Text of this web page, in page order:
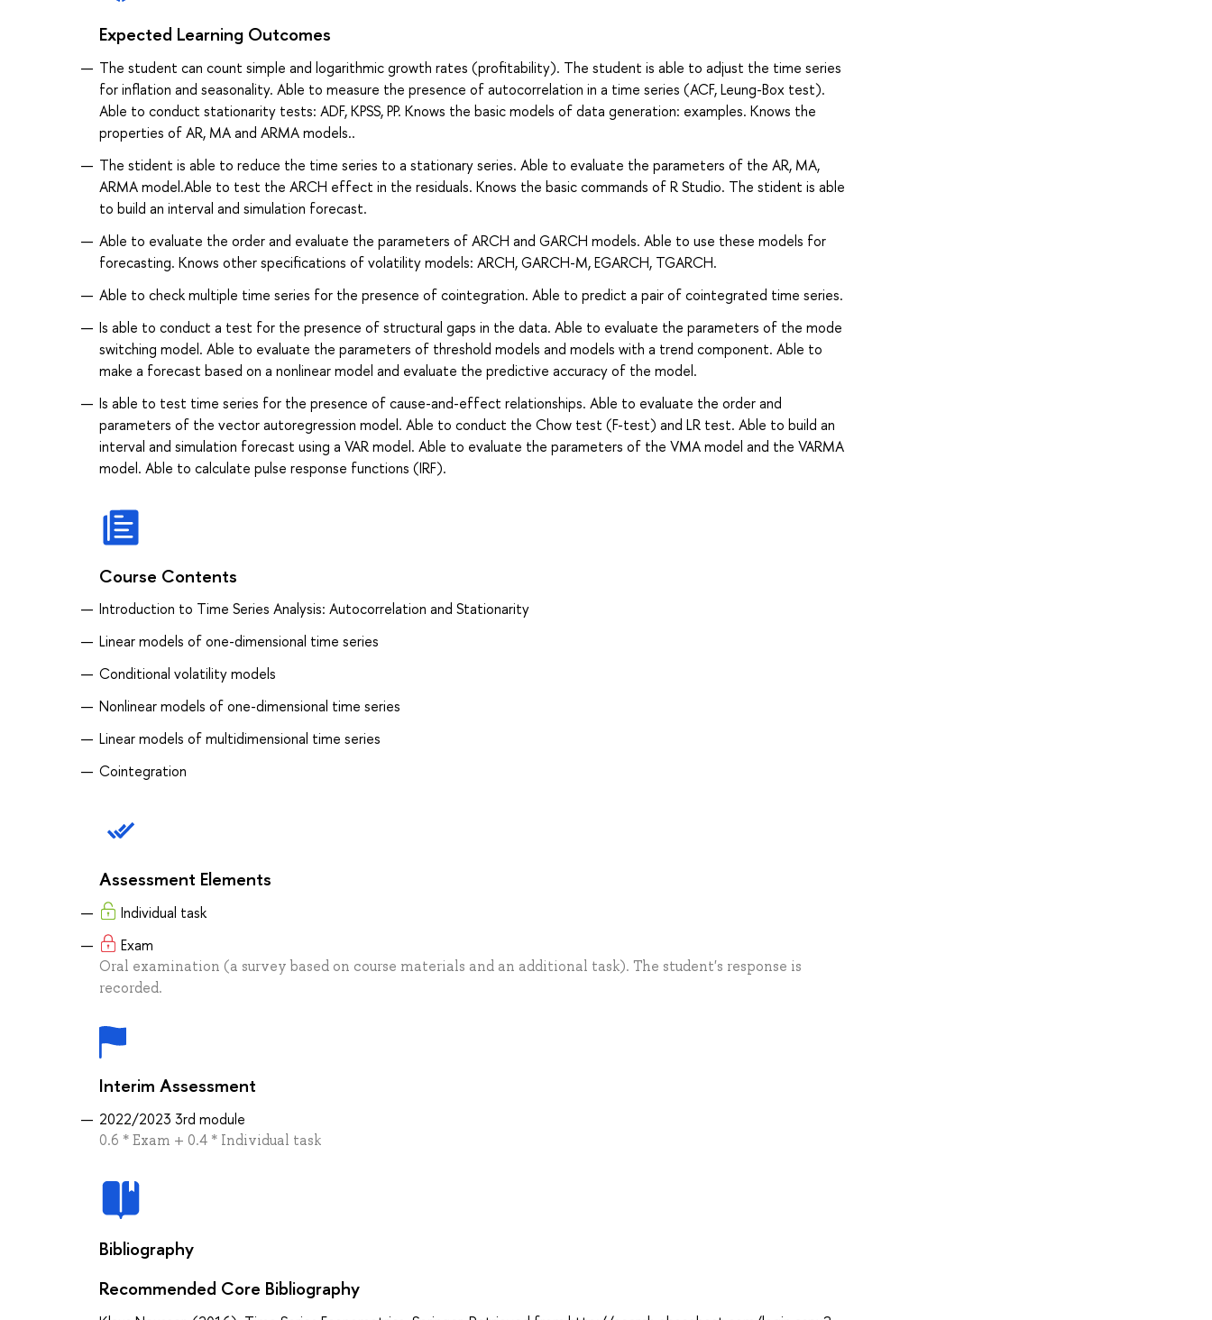
Expected Learning Outcomes
The student can count simple and logarithmic growth rates (profitability). The student is able to adjust the time series
for inflation and seasonality. Able to measure the presence of autocorrelation in a time series (ACF, Leung-Box test).
Able to conduct stationarity tests: ADF, KPSS, PP. Knows the basic models of data generation: examples. Knows the
properties of AR, MA and ARMA models..
The stident is able to reduce the time series to a stationary series. Able to evaluate the parameters of the AR, MA,
ARMA model.Able to test the ARCH effect in the residuals. Knows the basic commands of R Studio. The stident is able
to build an interval and simulation forecast.
Able to evaluate the order and evaluate the parameters of ARCH and GARCH models. Able to use these models for
forecasting. Knows other specifications of volatility models: ARCH, GARCH-M, EGARCH, TGARCH.
Able to check multiple time series for the presence of cointegration. Able to predict a pair of cointegrated time series.
Is able to conduct a test for the presence of structural gaps in the data. Able to evaluate the parameters of the mode
switching model. Able to evaluate the parameters of threshold models and models with a trend component. Able to
make a forecast based on a nonlinear model and evaluate the predictive accuracy of the model.
Is able to test time series for the presence of cause-and-effect relationships. Able to evaluate the order and
parameters of the vector autoregression model. Able to conduct the Chow test (F-test) and LR test. Able to build an
interval and simulation forecast using a VAR model. Able to evaluate the parameters of the VMA model and the VARMA
model. Able to calculate pulse response functions (IRF).
Course Contents
Introduction to Time Series Analysis: Autocorrelation and Stationarity
Linear models of one-dimensional time series
Conditional volatility models
Nonlinear models of one-dimensional time series
Linear models of multidimensional time series
Cointegration
Assessment Elements
Individual task
Exam
Oral examination (a survey based on course materials and an additional task). The student's response is
recorded.
Interim Assessment
2022/2023 3rd module
0.6 * Exam + 0.4 * Individual task
Bibliography
Recommended Core Bibliography